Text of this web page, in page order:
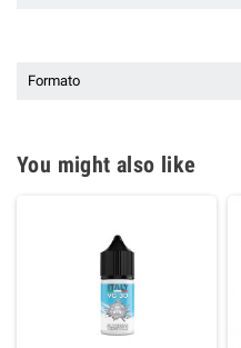
Formato
You might also like